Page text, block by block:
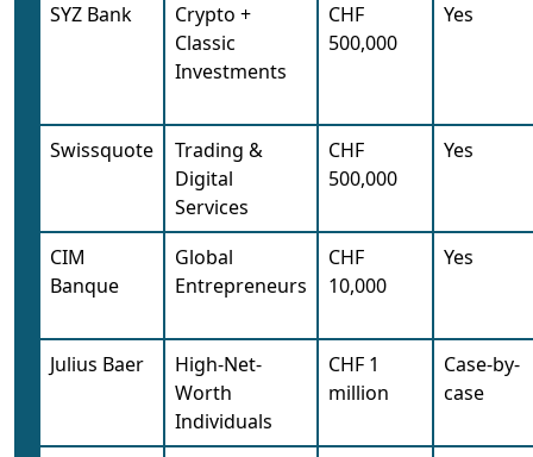
SYZ Bank
Crypto +
Classic
Investments
CHF
500,000
Yes
Swissquote
Trading &
Digital
Services
CHF
500,000
Yes
CIM
Banque
Global
Entrepreneurs
CHF
10,000
Yes
Julius Baer
High-Net-
Worth
Individuals
CHF 1
million
Case-by-
case